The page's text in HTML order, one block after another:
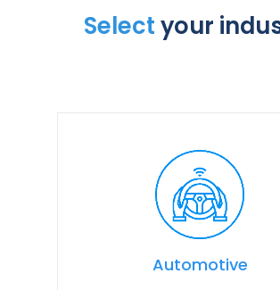
Selectyour
Automotive